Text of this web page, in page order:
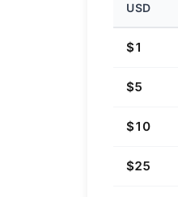
USD
$1
$5
$10
$25